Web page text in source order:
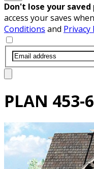
Don't lose your saved
access your saves
Conditions and Privacy
PLAN 453-